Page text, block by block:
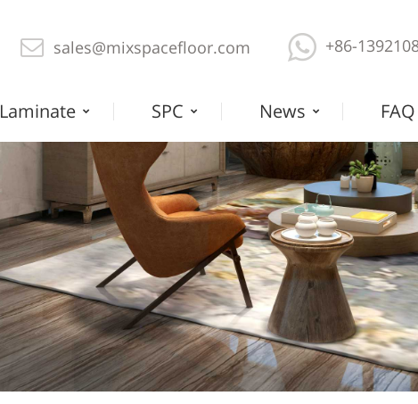
sales@mixspacefloor.com +86-
Laminate SPC News FAQ